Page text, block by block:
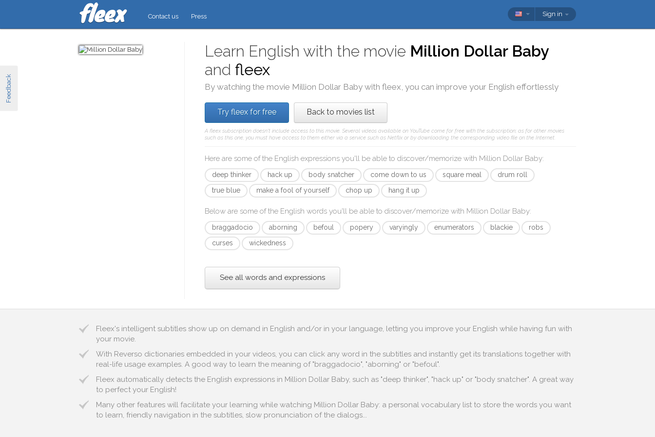
Feedback
Contact us Press Sign in
Learn English with the movie Million Dollar Baby
andfleex
By watching the movie Million Dollar Baby withfleex, you can improve your English effortlessly
Try fleex for free Back to movies list
A fleex subscription doesn't include access to this movie. Several videos available on YouTube come for free with the subscription; as for other movies
such as this one, you must have access to them either via a service such as Netflix or by downloading the corresponding video file on the Internet.
Here are some of the English expressions you'll be able to discover/memorize with Million Dollar Baby:
deep thinker hack up body snatcher come down to us square meal
drum roll
true blue
make a fool of yourself chop up hang it up
Below are some of the English words you'll be able to discover/memorize with Million Dollar Baby:
braggadocio aborning befoul popery varyingly enumerators blackie
robs
curses
wickedness
See all words and expressions
Fleex's intelligent subtitles show up on demand in English and/or in your language, letting you improve your English while having fun with
your movie.
With Reverso dictionaries embedded in your videos, you can click any word in the subtitles and instantly get its translations together with
real-life usage examples. A good way to learn the meaning of "braggadocio", "aborning" or "befoul".
Fleex automatically detects the English expressions in Million Dollar Baby, such as "deep thinker", "hack up" or "body snatcher". A great way
to perfect your English!
Many other features will facilitate your learning while watching Million Dollar Baby: a personal vocabulary list to store the words you want
to learn, friendly navigation in the subtitles, slow pronunciation of the dialogs...